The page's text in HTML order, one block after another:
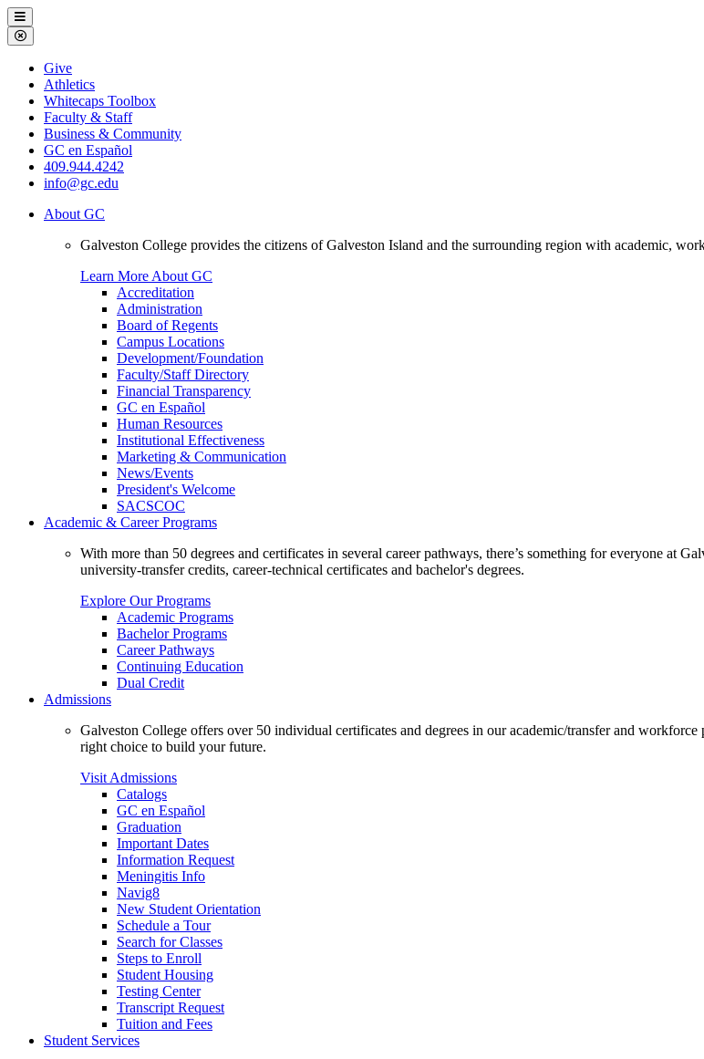
Galveston
College
Menu
Close
Menu
Galveston
College
Give
Athletics
Whitecaps Toolbox
Faculty & Staff
Business & Community
GC en Español
409.944.4242
info@gc.edu
About GC
Galveston College provides the citizens of Galveston Island and the surrounding region with academic,
Learn More About GC
Accreditation
Administration
Board of Regents
Campus Locations
Development/Foundation
Faculty/Staff Directory
Financial Transparency
GC en Español
Human Resources
Institutional Effectiveness
Marketing & Communication
News/Events
President's Welcome
SACSCOC
Academic & Career Programs
With more than 50 degrees and certificates in several career pathways, there’s something for everyone at
university-transfer credits, career-technical certificates and bachelor's degrees.
Explore Our Programs
Academic Programs
Bachelor Programs
Career Pathways
Continuing Education
Dual Credit
Admissions
Galveston College offers over 50 individual certificates and degrees in our academic/transfer and
right choice to build your future.
Visit Admissions
Catalogs
GC en Español
Graduation
Important Dates
Information Request
Meningitis Info
Navig8
New Student Orientation
Schedule a Tour
Search for Classes
Steps to Enroll
Student Housing
Testing Center
Transcript Request
Tuition and Fees
Student Services